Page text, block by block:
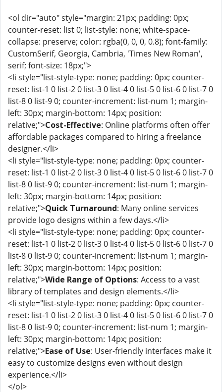
<ol dir="auto" style="margin: 21px; padding: 0px;
counter-reset: list 0; list-style: none; white-space-
collapse: preserve; color: rgba(0, 0, 0, 0.8); font-family:
CustomSerif, Georgia, Cambria, 'Times New Roman',
serif; font-size: 18px;">
<li style="list-style-type: none; padding: 0px; counter-
reset: list-1 0 list-2 0 list-3 0 list-4 0 list-5 0 list-6 0 list-7 0
list-8 0 list-9 0; counter-increment: list-num 1; margin-
left: 30px; margin-bottom: 14px; position:
relative;">Cost-Effective: Online platforms often offer
affordable packages compared to hiring a freelance
designer.</li>
<li style="list-style-type: none; padding: 0px; counter-
reset: list-1 0 list-2 0 list-3 0 list-4 0 list-5 0 list-6 0 list-7 0
list-8 0 list-9 0; counter-increment: list-num 1; margin-
left: 30px; margin-bottom: 14px; position:
relative;">Quick Turnaround: Many online services
provide logo designs within a few days.</li>
<li style="list-style-type: none; padding: 0px; counter-
reset: list-1 0 list-2 0 list-3 0 list-4 0 list-5 0 list-6 0 list-7 0
list-8 0 list-9 0; counter-increment: list-num 1; margin-
left: 30px; margin-bottom: 14px; position:
relative;">Wide Range of Options: Access to a vast
library of templates and design elements.</li>
<li style="list-style-type: none; padding: 0px; counter-
reset: list-1 0 list-2 0 list-3 0 list-4 0 list-5 0 list-6 0 list-7 0
list-8 0 list-9 0; counter-increment: list-num 1; margin-
left: 30px; margin-bottom: 14px; position:
relative;">Ease of Use: User-friendly interfaces make it
easy to customize designs even without design
experience.</li>
</ol>